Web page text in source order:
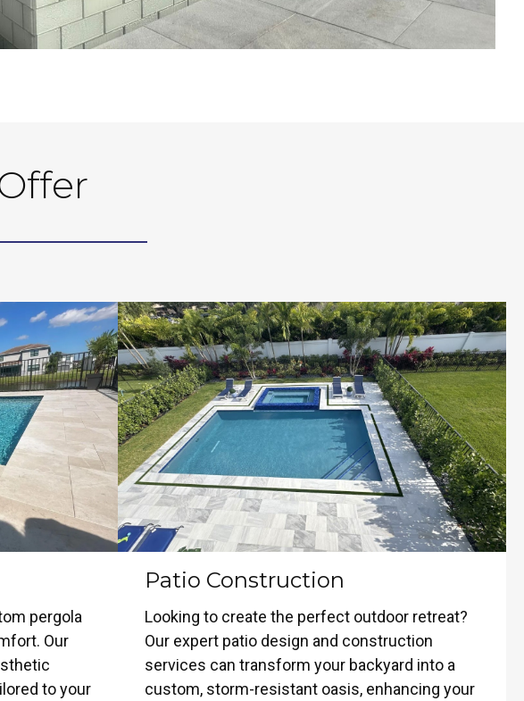
pergola
Our
to your
Patio Construction
Looking to create the perfect outdoor retreat?
Our expert patio design and construction
services can transform your backyard into a
custom, storm-resistant oasis, enhancing your